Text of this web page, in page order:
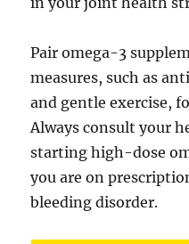
Pair omega-3
measures, such as
and gentle exercise,
Always consult your
starting high-dose
you are on
bleeding disorder.